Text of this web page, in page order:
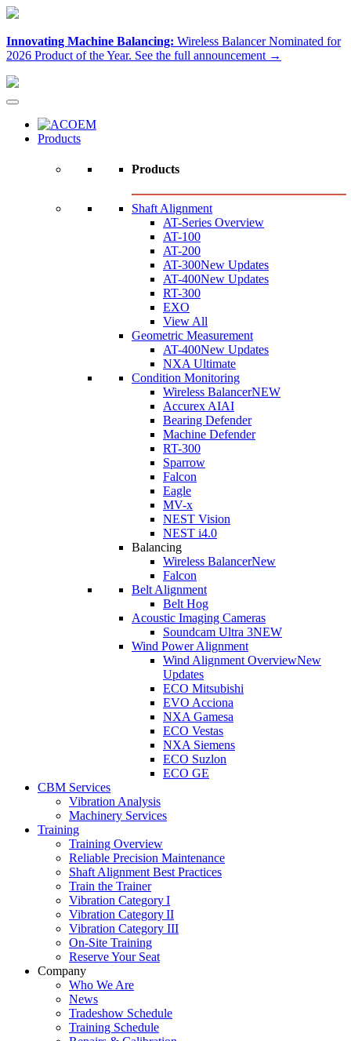
Innovating Machine Balancing: Wireless Balancer Nominated for
2026 Product of the Year. See the full announcement →
Products
Products
Shaft Alignment
AT-Series Overview
AT-100
AT-200
AT-300New Updates
AT-400New Updates
RT-300
EXO
View All
Geometric Measurement
AT-400New Updates
NXA Ultimate
Condition Monitoring
Wireless BalancerNEW
Accurex AIAI
Bearing Defender
Machine Defender
RT-300
Sparrow
Falcon
Eagle
MV-x
NEST Vision
NEST i4.0
Balancing
Wireless BalancerNew
Falcon
Belt Alignment
Belt Hog
Acoustic Imaging Cameras
Soundcam Ultra 3NEW
Wind Power Alignment
Wind Alignment OverviewNew
Updates
ECO Mitsubishi
EVO Acciona
NXA Gamesa
ECO Vestas
NXA Siemens
ECO Suzlon
ECO GE
CBM Services
Vibration Analysis
Machinery Services
Training
Training Overview
Reliable Precision Maintenance
Shaft Alignment Best Practices
Train the Trainer
Vibration Category I
Vibration Category II
Vibration Category III
On-Site Training
Reserve Your Seat
Company
Who We Are
News
Tradeshow Schedule
Training Schedule